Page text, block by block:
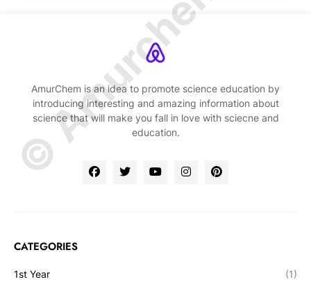
AmurChem is an idea to promote science education by
introducing interesting and amazing information about
science that will make you fall in love with sciecne and
education.
CATEGORIES
1st Year (1)